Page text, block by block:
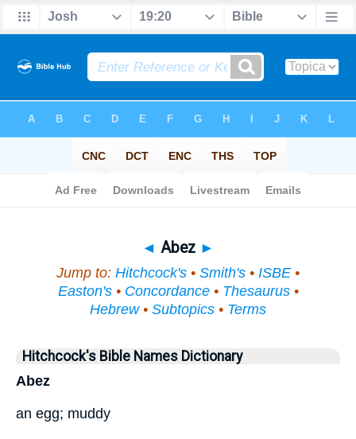
◄ Abez ►
Jump to: Hitchcock's • Smith's • ISBE •
Easton's• Concordance• Thesaurus•
Hebrew• Subtopics • Terms
Hitchcock's Bible Names Dictionary
Abez
an egg; muddy